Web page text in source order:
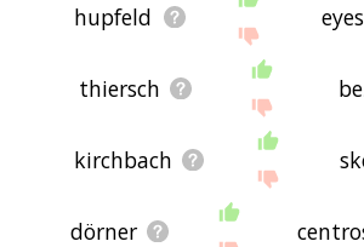
hupfeld
thiersch
kirchbach
dörner